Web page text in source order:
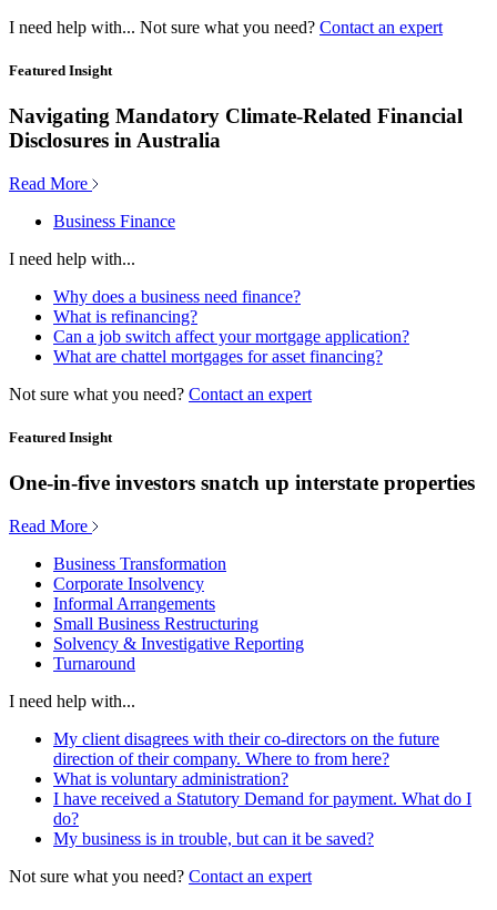
I need help with... Not sure what you need? Contact an expert
Featured Insight
Navigating Mandatory Climate-Related Financial
Disclosures in Australia
Read More
Business Finance
I need help with...
Why does a business need finance?
What is refinancing?
Can a job switch affect your mortgage application?
What are chattel mortgages for asset financing?
Not sure what you need? Contact an expert
Featured Insight
One-in-five investors snatch up interstate properties
Read More
Business Transformation
Corporate Insolvency
Informal Arrangements
Small Business Restructuring
Solvency & Investigative Reporting
Turnaround
I need help with...
My client disagrees with their co-directors on the future
direction of their company. Where to from here?
What is voluntary administration?
I have received a Statutory Demand for payment. What do I
do?
My business is in trouble, but can it be saved?
Not sure what you need? Contact an expert